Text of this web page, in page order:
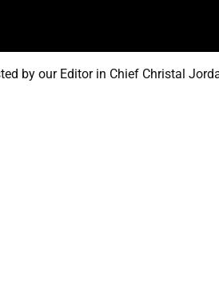
by our Editor in Chief Christal